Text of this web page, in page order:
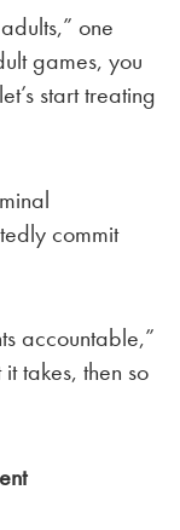
one
games, you
start treating
commit
accountable,”
takes, then so